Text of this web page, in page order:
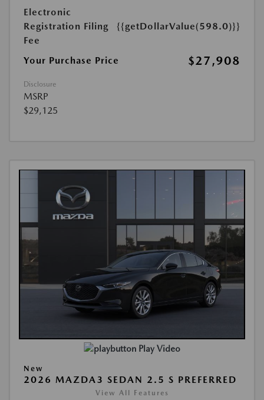
Electronic
Registration Filing
Fee
{{getDollarValue(598.0)}}
Your Purchase Price $27,908
Disclosure
MSRP
$29,125
Play Video
New
2026 MAZDA3 SEDAN 2.5 S PREFERRED
View All Features